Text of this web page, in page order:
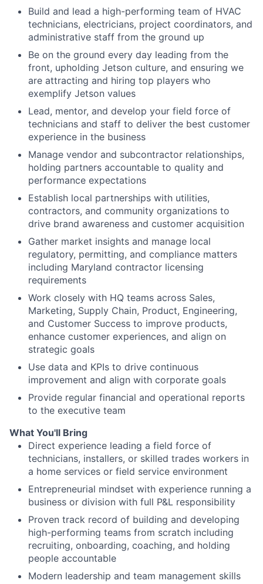
Build and lead a high-performing team of HVAC
technicians, electricians, project coordinators, and
administrative staff from the ground up
Be on the ground every day leading from the
front, upholding Jetson culture, and ensuring we
are attracting and hiring top players who
exemplify Jetson values
Lead, mentor, and develop your field force of
technicians and staff to deliver the best customer
experience in the business
Manage vendor and subcontractor relationships,
holding partners accountable to quality and
performance expectations
Establish local partnerships with utilities,
contractors, and community organizations to
drive brand awareness and customer acquisition
Gather market insights and manage local
regulatory, permitting, and compliance matters
including Maryland contractor licensing
requirements
Work closely with HQ teams across Sales,
Marketing, Supply Chain, Product, Engineering,
and Customer Success to improve products,
enhance customer experiences, and align on
strategic goals
Use data and KPIs to drive continuous
improvement and align with corporate goals
Provide regular financial and operational reports
to the executive team
What You'll Bring
Direct experience leading a field force of
technicians, installers, or skilled trades workers in
a home services or field service environment
Entrepreneurial mindset with experience running a
business or division with full P&L responsibility
Proven track record of building and developing
high-performing teams from scratch including
recruiting, onboarding, coaching, and holding
people accountable
Modern leadership and team management skills